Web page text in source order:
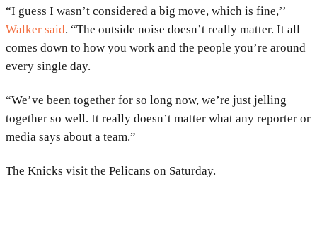
“I guess I wasn’t considered a big move, which is fine,’’
Walker said. “The outside noise doesn’t really matter. It all
comes down to how you work and the people you’re around
every single day.
“We’ve been together for so long now, we’re just jelling
together so well. It really doesn’t matter what any reporter or
media says about a team.”
The Knicks visit the Pelicans on Saturday.